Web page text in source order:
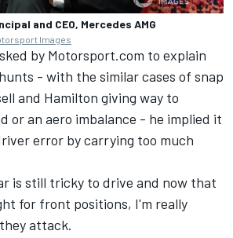
and CEO, Mercedes AMG
Images
by Motorsport.com to explain
- with the similar cases of snap
and Hamilton giving way to
or an aero imbalance - he implied it
error by carrying too much
is still tricky to drive and now that
for front positions, I'm really
attack.